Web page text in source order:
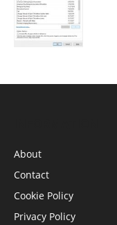
About
Contact
Cookie Policy
Privacy Policy